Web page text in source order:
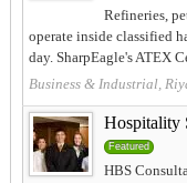
Refineries,
operate inside classified
day. SharpEagle's ATEX
Business & Industrial,
Hospitality
Featured
HBS